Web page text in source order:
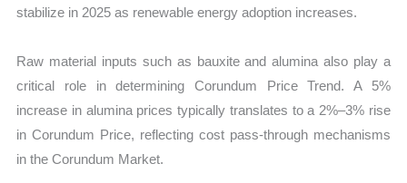
stabilize in 2025 as renewable energy adoption increases.
Raw material inputs such as bauxite and alumina also play a
critical role in determining Corundum Price Trend. A 5%
increase in alumina prices typically translates to a 2%–3% rise
in Corundum Price, reflecting cost pass-through mechanisms
in the Corundum Market.